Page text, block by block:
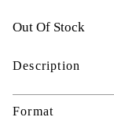
Out Of Stock
Description
Format